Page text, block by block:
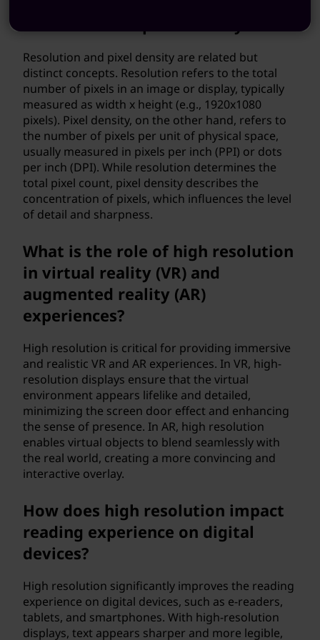
Resolution and pixel density are related but
distinct concepts. Resolution refers to the total
number of pixels in an image or display, typically
measured as width x height (e.g., 1920x1080
pixels). Pixel density, on the other hand, refers to
the number of pixels per unit of physical space,
usually measured in pixels per inch (PPI) or dots
per inch (DPI). While resolution determines the
total pixel count, pixel density describes the
concentration of pixels, which influences the level
of detail and sharpness.
What is the role of high resolution
in virtual reality (VR) and
augmented reality (AR)
experiences?
High resolution is critical for providing immersive
and realistic VR and AR experiences. In VR, high-
resolution displays ensure that the virtual
environment appears lifelike and detailed,
minimizing the screen door effect and enhancing
the sense of presence. In AR, high resolution
enables virtual objects to blend seamlessly with
the real world, creating a more convincing and
interactive overlay.
How does high resolution impact
reading experience on digital
devices?
High resolution significantly improves the reading
experience on digital devices, such as e-readers,
tablets, and smartphones. With high-resolution
displays, text appears sharper and more legible,